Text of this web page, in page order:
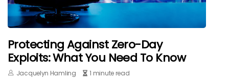
Protecting Against Zero-Day
Exploits: What You Need To Know
Jacquelyn Hamling 1 minute read